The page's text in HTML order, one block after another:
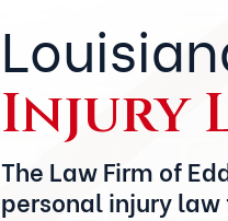
Injury
The Law Firm of
personal injury law